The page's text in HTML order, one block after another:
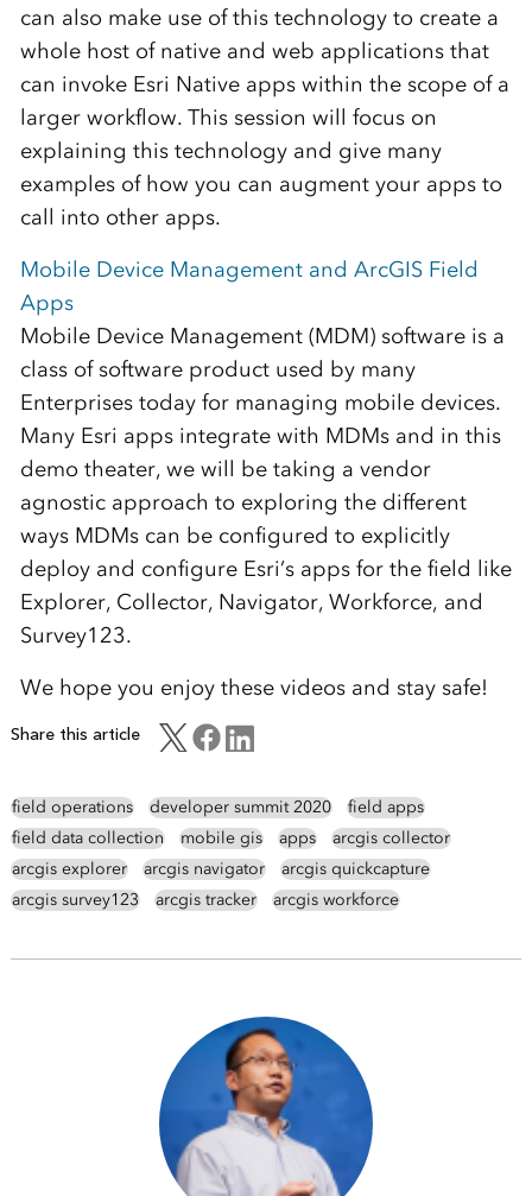
can also make use of this technology to create a
whole host of native and web applications that
can invoke Esri Native apps within the scope of a
larger workflow. This session will focus on
explaining this technology and give many
examples of how you can augment your apps to
call into other apps.
Mobile Device Management and ArcGIS Field
Apps
Mobile Device Management (MDM) software is a
class of software product used by many
Enterprises today for managing mobile devices.
Many Esri apps integrate with MDMs and in this
demo theater, we will be taking a vendor
agnostic approach to exploring the different
ways MDMs can be configured to explicitly
deploy and configure Esri’s apps for the field like
Explorer, Collector, Navigator, Workforce, and
Survey123.
We hope you enjoy these videos and stay safe!
Share this article
field operations developer summit 2020
field apps
field data collection
mobile gis apps
arcgis collector
arcgis explorer
arcgis navigator
arcgis quickcapture
arcgis survey123
arcgis tracker arcgis workforce